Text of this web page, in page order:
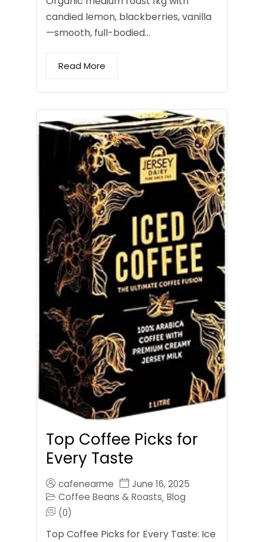
candied lemon, blackberries, vanilla
—smooth, full-bodied…
Read More
Top Coffee Picks for
Every Taste
cafenearme
June 16, 2025
Coffee Beans & Roasts, Blog
(0)
Top Coffee Picks for Every Taste: Ice